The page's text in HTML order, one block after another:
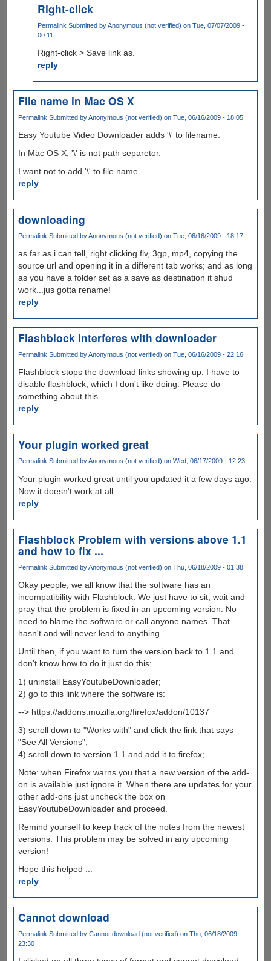
Right-click
Permalink Submitted byAnonymous (not verified) on Tue, 07/07/2009 -
00:11
Right-click > Save link as.
reply
File name in Mac OS X
Permalink Submitted byAnonymous (not verified) on Tue, 06/16/2009 - 18:05
Easy Youtube Video Downloader adds '\' to filename.
In Mac OS X, '\' is not path separetor.
I want not to add '\' to file name.
reply
downloading
Permalink Submitted byAnonymous (not verified) on Tue, 06/16/2009 - 18:17
as far as i can tell, right clicking flv, 3gp, mp4, copying the
source url and opening it in a different tab works; and as long
as you have a folder set as a save as destination it shud
work...jus gotta rename!
reply
Flashblock interferes with downloader
Permalink Submitted byAnonymous (not verified) on Tue, 06/16/2009 - 22:16
Flashblock stops the download links showing up. I have to
disable flashblock, which I don't like doing. Please do
something about this.
reply
Your plugin worked great
Permalink Submitted byAnonymous (not verified) on Wed, 06/17/2009 - 12:23
Your plugin worked great until you updated it a few days ago.
Now it doesn't work at all.
reply
Flashblock Problem with versions above 1.1
and how to fix ...
Permalink Submitted byAnonymous (not verified) on Thu, 06/18/2009 - 01:38
Okay people, we all know that the software has an
incompatibility with Flashblock. We just have to sit, wait and
pray that the problem is fixed in an upcoming version. No
need to blame the software or call anyone names. That
hasn't and will never lead to anything.
Until then, if you want to turn the version back to 1.1 and
don't know how to do it just do this:
1) uninstall EasyYoutubeDownloader;
2) go to this link where the software is:
--> https://addons.mozilla.org/firefox/addon/10137
3) scroll down to "Works with" and click the link that says
"See All Versions";
4) scroll down to version 1.1 and add it to firefox;
Note: when Firefox warns you that a new version of the add-
on is available just ignore it. When there are updates for your
other add-ons just uncheck the box on
EasyYoutubeDownloader and proceed.
Remind yourself to keep track of the notes from the newest
versions. This problem may be solved in any upcoming
version!
Hope this helped ...
reply
Cannot download
Permalink Submitted by Cannot download (not verified) on Thu, 06/18/2009 -
23:30